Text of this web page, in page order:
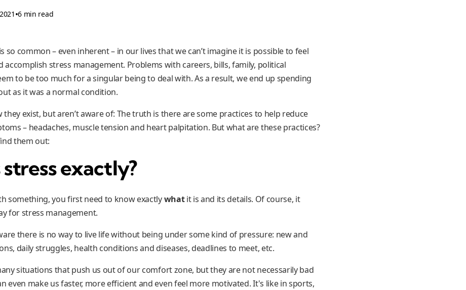
•6 min read
so common – even inherent – in our lives that we can’t imagine it is possible to feel
accomplish stress management. Problems with careers, bills, family, political
to be too much for a singular being to deal with. As a result, we end up spending
as it was a normal condition.
they exist, but aren’t aware of: The truth is there are some practices to help reduce
– headaches, muscle tension and heart palpitation. But what are these practices?
them out:
exactly?
something, you first need to know exactlywhatit is and its details. Of course, it
for stress management.
there is no way to live life without being under some kind of pressure: new and
daily struggles, health conditions and diseases, deadlines to meet, etc.
situations that push us out of our comfort zone, but they are not necessarily bad
even make us faster, more efficient and even feel more motivated. It's like in sports,